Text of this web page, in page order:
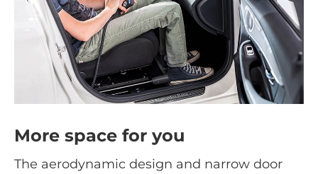
More space for you
The aerodynamic design and narrow door